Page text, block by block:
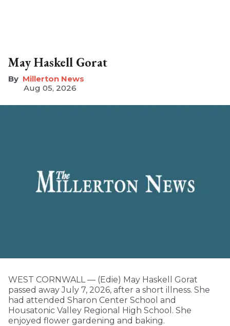
May Haskell Gorat
Millerton News
Aug 05, 2026
WEST CORNWALL — (Edie) May Haskell Gorat
passed away July 7, 2026, after a short illness. She
had attended Sharon Center School and
Housatonic Valley Regional High School. She
enjoyed flower gardening and baking.